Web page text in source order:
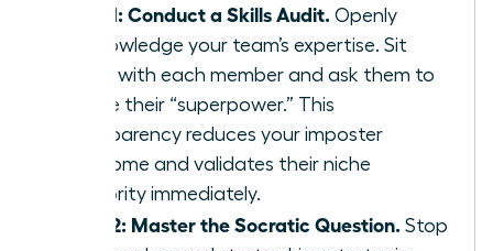
Step 1: Conduct a Skills Audit. Openly
acknowledge your team’s expertise. Sit
down with each member and ask them to
define their “superpower.” This
transparency reduces your imposter
syndrome and validates their niche
authority immediately.
Step 2: Master the Socratic Question. Stop